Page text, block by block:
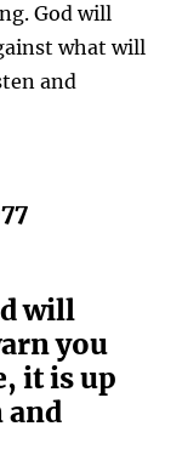
God will
what will
and
will
you
it is up
and